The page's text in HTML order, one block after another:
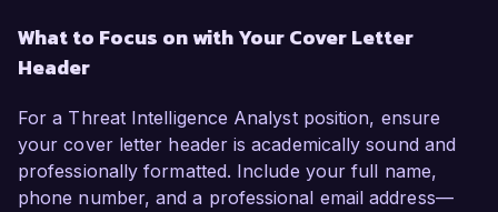
What to Focus on with Your Cover Letter
Header
For a Threat Intelligence Analyst position, ensure
your cover letter header is academically sound and
professionally formatted. Include your full name,
phone number, and a professional email address—